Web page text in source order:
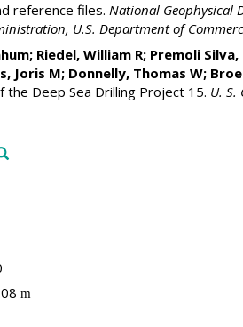
reference files. National Geophysical
U.S. Department of
Riedel, William R; Premoli
Joris M; Donnelly, Thomas W;
Deep Sea Drilling Project 15. U.
m